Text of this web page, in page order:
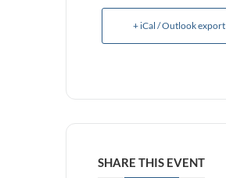
+ iCal / Outlook export
SHARE THIS EVENT